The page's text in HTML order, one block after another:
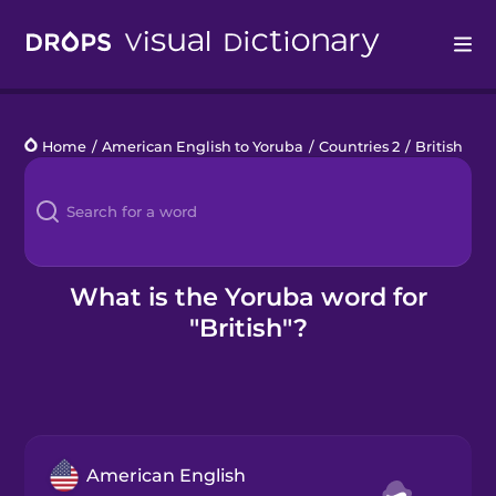
Languages
Blog
Kahoot!
Home / American English to Yoruba / Countries 2 / British
What is the Yoruba word for
"British"?
American English